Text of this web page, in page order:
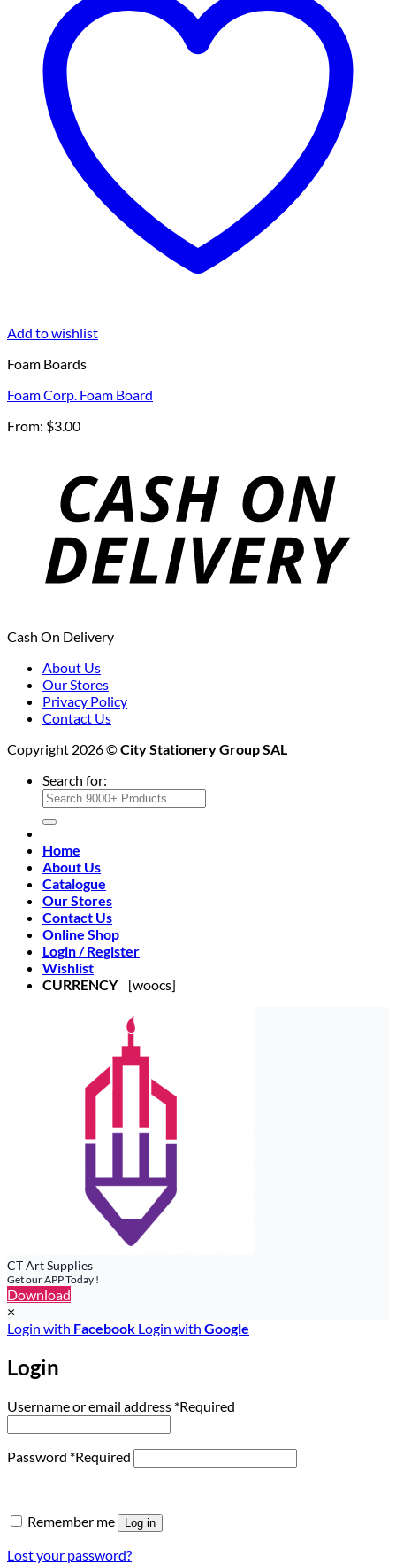
Add to wishlist
Foam Boards
Foam Corp. Foam Board
From: $3.00
Cash On Delivery
About Us
Our Stores
Privacy Policy
Contact Us
Copyright 2026 ©City Stationery Group SAL
Search for:
Home
About Us
Catalogue
Our Stores
Contact Us
Online Shop
Login / Register
Wishlist
CURRENCY[woocs]
CT Art Supplies
Get our APP Today !
Download
×
Login with Facebook Login with Google
Login
Username or email address *Required
Password *Required
Remember me Log in
Lost your password?